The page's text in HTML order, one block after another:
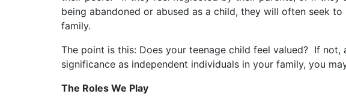
being abandoned or abused as a child, they will often seek
family.
The point is this: Does your teenage child feel valued? If
significance as independent individuals in your family, you
The Roles We Play